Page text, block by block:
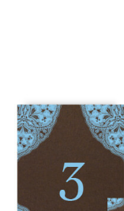
NOTE:A 4-piece
Envelope and
customized to your
whether it be from